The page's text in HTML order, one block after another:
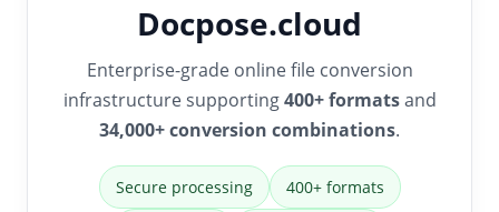
Docpose.cloud
Enterprise-grade online file conversion
infrastructure supporting400+ formatsand
34,000+ conversion combinations.
Secure processing 400+ formats